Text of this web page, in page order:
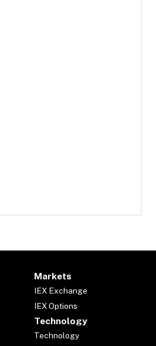
Markets
IEX Exchange
IEX Options
Technology
Technology